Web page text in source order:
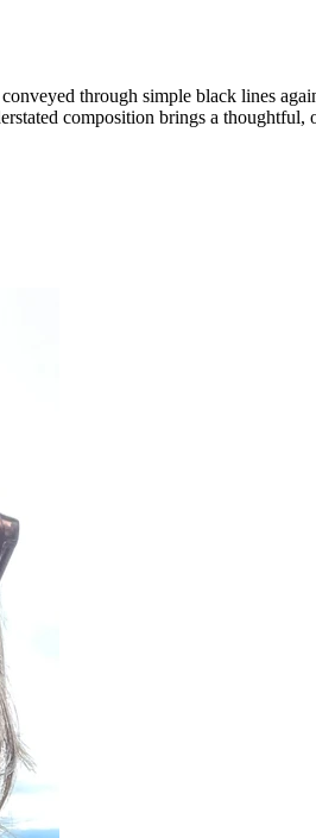
through simple black lines
composition brings a thoughtful,